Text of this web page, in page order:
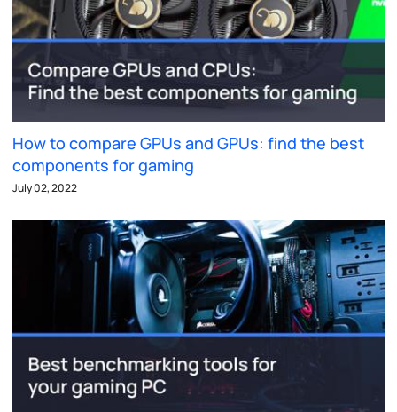
How to compare GPUs and GPUs: find the best
components for gaming
July 02, 2022